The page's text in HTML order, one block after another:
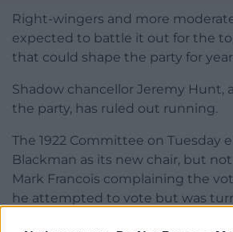
Right-wingers and more
expected to battle it out for the
that could shape the party for
Shadow chancellor Jeremy Hunt,
the party, has ruled out running.
The 1922 Committee on Tuesday
Blackman as its new chair, but
Mark Francois complaining the
he attempted to vote but was